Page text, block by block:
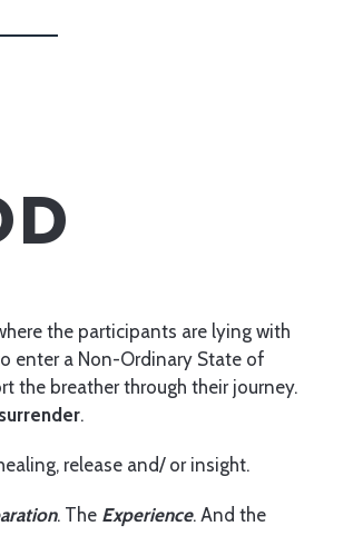
the participants are lying with
enter a Non-Ordinary State of
the breather through their journey.
.
release and/ or insight.
. The Experience. And the